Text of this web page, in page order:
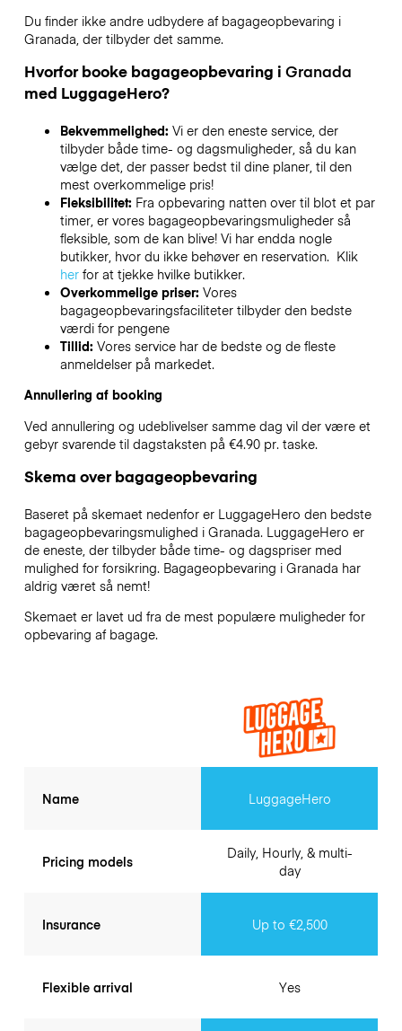
Du finder ikke andre udbydere af bagageopbevaring i
Granada , der tilbyder det samme.
Hvorfor booke bagageopbevaring i Granada
med LuggageHero?
Bekvemmelighed: Vi er den eneste service, der
tilbyder både time- og dagsmuligheder, så du kan
vælge det, der passer bedst til dine planer, til den
mest overkommelige pris!
Fleksibilitet: Fra opbevaring natten over til blot et par
timer, er vores bagageopbevaringsmuligheder så
fleksible, som de kan blive! Vi har endda nogle
butikker, hvor du ikke behøver en reservation. Klik
herfor at tjekke hvilke butikker.
Overkommelige priser: Vores
bagageopbevaringsfaciliteter tilbyder den bedste
værdi for pengene
Tillid: Vores service har de bedste og de fleste
anmeldelser på markedet.
Annullering af booking
Ved annullering og udeblivelser samme dag vil der være et
gebyr svarende til dagstaksten på €4.90 pr. taske.
Skema over bagageopbevaring
Baseret på skemaet nedenfor er LuggageHero den bedste
bagageopbevaringsmulighed i Granada. LuggageHero er
de eneste, der tilbyder både time- og dagspriser med
mulighed for forsikring. Bagageopbevaring i Granada har
aldrig været så nemt!
Skemaet er lavet ud fra de mest populære muligheder for
opbevaring af bagage.
Name
Pricing models
Insurance
Flexible arrival
LuggageHero
Daily, Hourly, & multi-
day
Up to €2,500
Yes